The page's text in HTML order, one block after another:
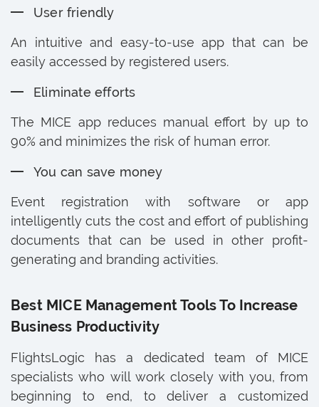
User friendly
An intuitive and easy-to-use app that can be
easily accessed by registered users.
Eliminate efforts
The MICE app reduces manual effort by up to
90% and minimizes the risk of human error.
You can save money
Event registration with software or app
intelligently cuts the cost and effort of publishing
documents that can be used in other profit-
generating and branding activities.
Best MICE Management Tools To Increase
Business Productivity
FlightsLogic has a dedicated team of MICE
specialists who will work closely with you, from
beginning to end, to deliver a customized